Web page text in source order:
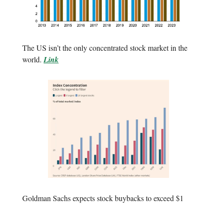
The US isn’t the only concentrated stock market in the
world. Link
Goldman Sachs expects stock buybacks to exceed $1